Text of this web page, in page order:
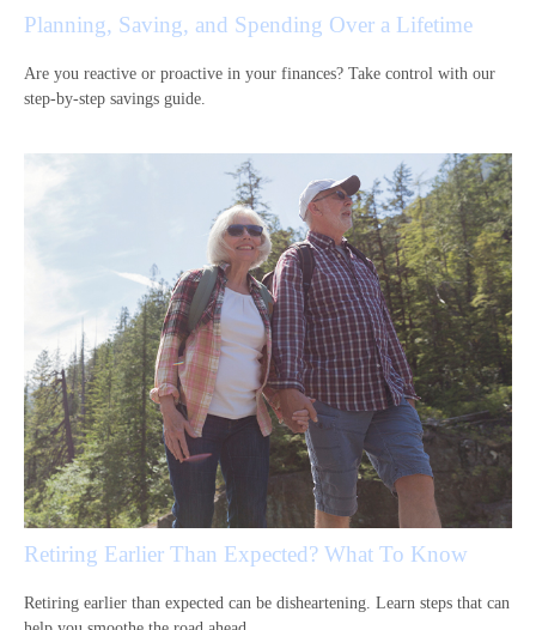
Planning, Saving, and Spending Over a Lifetime
Are you reactive or proactive in your finances? Take control with our
step-by-step savings guide.
Retiring Earlier Than Expected? What To Know
Retiring earlier than expected can be disheartening. Learn steps that can